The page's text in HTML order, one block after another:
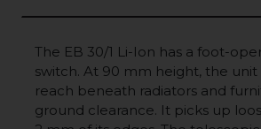
The EB 30/1 Li-Ion has a foot-
switch. At 90 mm height, the
reach beneath radiators and
ground clearance. It picks up